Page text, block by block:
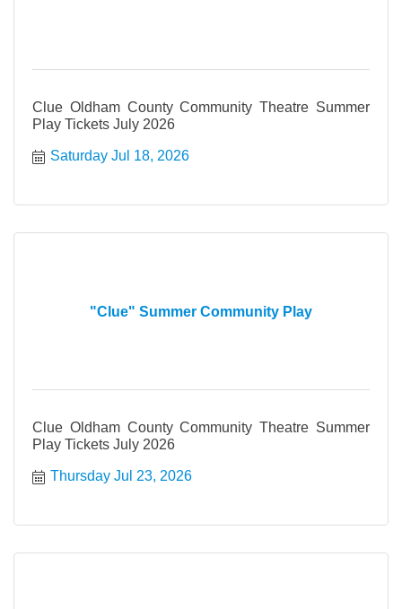
Clue Oldham County Community Theatre Summer
Play Tickets July 2026
Saturday Jul 18, 2026
"Clue" Summer Community Play
Clue Oldham County Community Theatre Summer
Play Tickets July 2026
Thursday Jul 23, 2026